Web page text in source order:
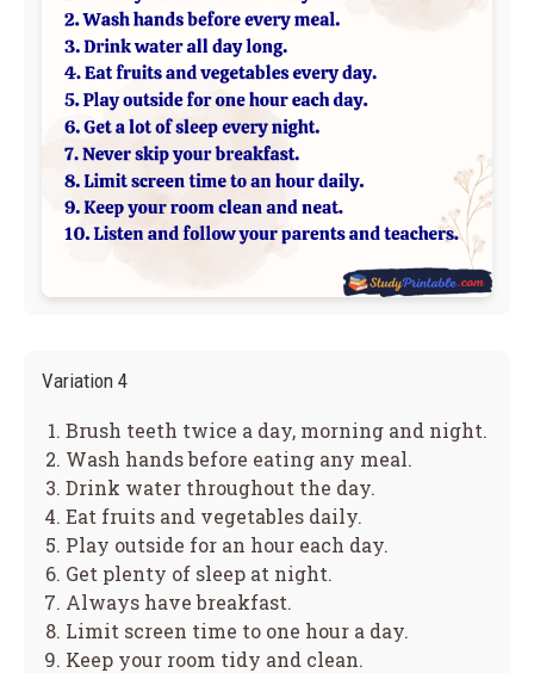
Variation 4
Brush teeth twice a day, morning and night.
Wash hands before eating any meal.
Drink water throughout the day.
Eat fruits and vegetables daily.
Play outside for an hour each day.
Get plenty of sleep at night.
Always have breakfast.
Limit screen time to one hour a day.
Keep your room tidy and clean.